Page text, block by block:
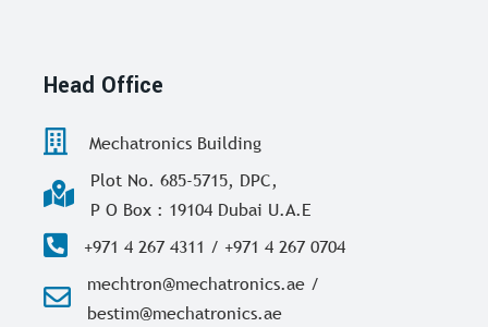
Head Office
Mechatronics Building
Plot No. 685-5715, DPC,
P O Box : 19104 Dubai U.A.E
+971 4 267 4311 / +971 4 267 0704
mechtron@mechatronics.ae /
bestim@mechatronics.ae